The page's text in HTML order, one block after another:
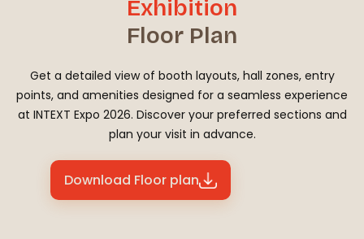
Exhibition
Floor Plan
Get a detailed view of booth layouts, hall zones, entry
points, and amenities designed for a seamless experience
at INTEXT Expo 2026. Discover your preferred sections and
plan your visit in advance.
Download Floor plan